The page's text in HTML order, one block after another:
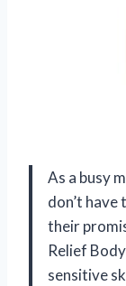
As a busy
don’t
their
Relief
sensitive